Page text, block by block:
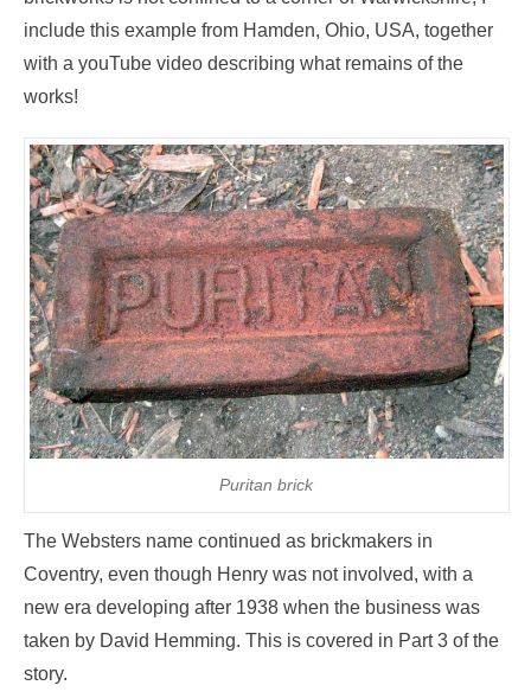
include this example from Hamden, Ohio, USA, together
with a youTube video describing what remains of the
works!
Puritan brick
The Websters name continued as brickmakers in
Coventry, even though Henry was not involved, with a
new era developing after 1938 when the business was
taken by David Hemming. This is covered in Part 3 of the
story.